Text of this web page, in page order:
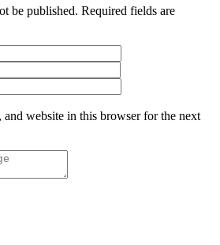
be published. Required fields are
and website in this browser for the next